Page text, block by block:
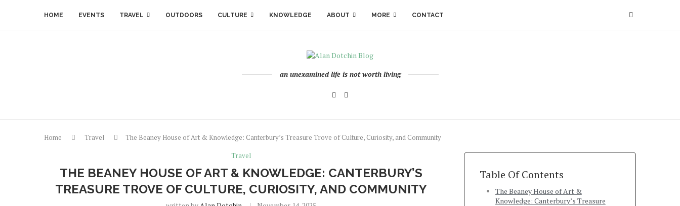
HOME EVENTS TRAVEL OUTDOORS CULTURE KNOWLEDGE ABOUT MORE CONTACT
an unexamined life is not worth living
Home Travel
The Beaney House of Art & Knowledge: Canterbury’s Treasure Trove of Culture, Curiosity, and Community
Travel
THE BEANEY HOUSE OF ART & KNOWLEDGE: CANTERBURY’S
TREASURE TROVE OF CULTURE, CURIOSITY, AND COMMUNITY
Table Of Contents
The Beaney House of Art &
Knowledge: Canterbury’s Treasure